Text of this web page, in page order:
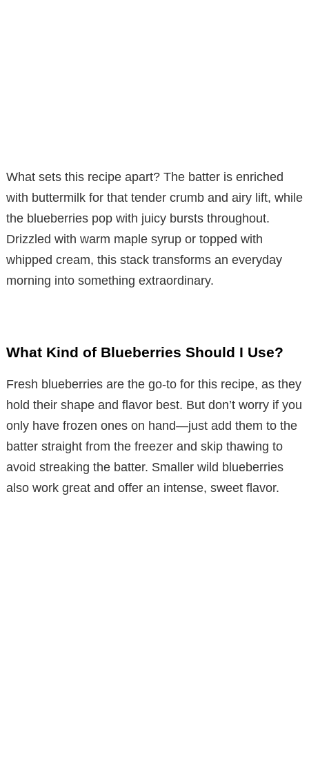
What sets this recipe apart? The batter is enriched
with buttermilk for that tender crumb and airy lift, while
the blueberries pop with juicy bursts throughout.
Drizzled with warm maple syrup or topped with
whipped cream, this stack transforms an everyday
morning into something extraordinary.
What Kind of Blueberries Should I Use?
Fresh blueberries are the go-to for this recipe, as they
hold their shape and flavor best. But don’t worry if you
only have frozen ones on hand—just add them to the
batter straight from the freezer and skip thawing to
avoid streaking the batter. Smaller wild blueberries
also work great and offer an intense, sweet flavor.